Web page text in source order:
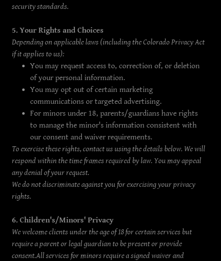
security standards.
5. Your Rights and Choices
Depending on applicable laws (including the Colorado Privacy Act
if it applies to us):
You may request access to, correction of, or deletion
of your personal information.
You may opt out of certain marketing
communications or targeted advertising.
For minors under 18, parents/guardians have rights
to manage the minor's information consistent with
our consent and waiver requirements.
To exercise these rights, contact us using the details below. We will
respond within the time frames required by law. You may appeal
any denial of your request.
We do not discriminate against you for exercising your privacy
rights.
6. Children's/Minors' Privacy
We welcome clients under the age of 18 for certain services but
require a parent or legal guardian to be present or provide
consent.All services for minors require a signed waiver and